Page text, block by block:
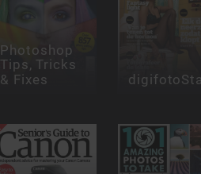
Photoshop
Tips, Tricks
& Fixes